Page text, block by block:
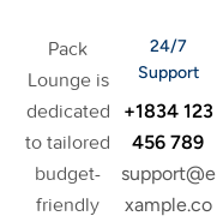
Pack
Lounge is
dedicated
to tailored
budget-
friendly
24/7
Support
+1834 123
456 789
support@e
xample.co